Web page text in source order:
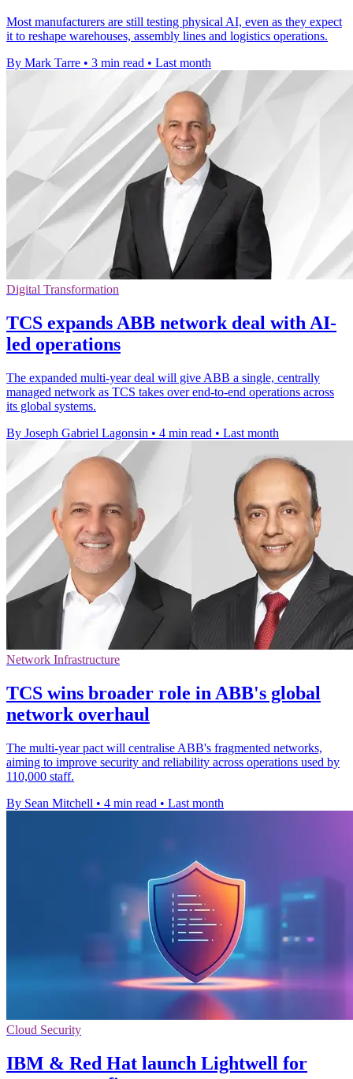
Most manufacturers are still testing physical AI, even as they expect
it to reshape warehouses, assembly lines and logistics operations.
By Mark Tarre • 3 min read • Last month
Digital Transformation
TCS expands ABB network deal with AI-
led operations
The expanded multi-year deal will give ABB a single, centrally
managed network as TCS takes over end-to-end operations across
its global systems.
By Joseph Gabriel Lagonsin • 4 min read • Last month
Network Infrastructure
TCS wins broader role in ABB's global
network overhaul
The multi-year pact will centralise ABB's fragmented networks,
aiming to improve security and reliability across operations used by
110,000 staff.
By Sean Mitchell • 4 min read • Last month
Cloud Security
IBM & Red Hat launch Lightwell for